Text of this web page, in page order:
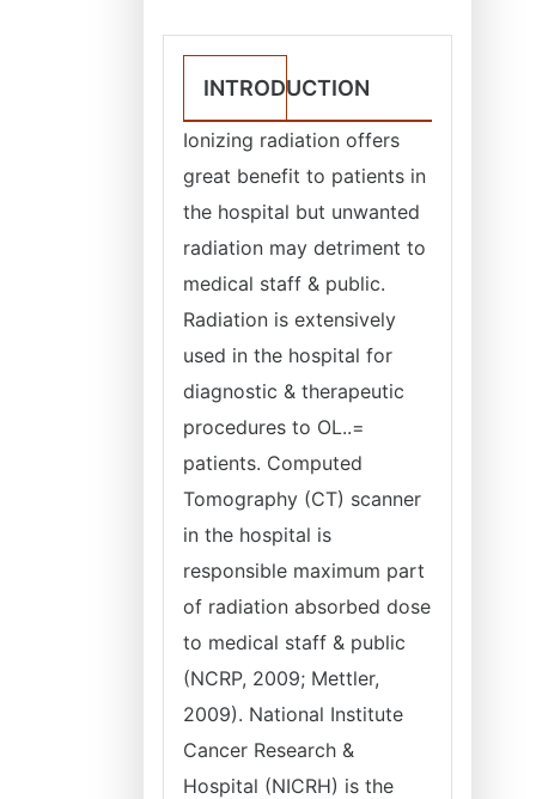
INTRODUCTION
Ionizing radiation offers
great benefit to patients in
the hospital but unwanted
radiation may detriment to
medical staff & public.
Radiation is extensively
used in the hospital for
diagnostic & therapeutic
procedures to OL..=
patients. Computed
Tomography (CT) scanner
in the hospital is
responsible maximum part
of radiation absorbed dose
to medical staff & public
(NCRP, 2009; Mettler,
2009). National Institute
Cancer Research &
Hospital (NICRH) is the